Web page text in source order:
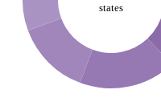
states